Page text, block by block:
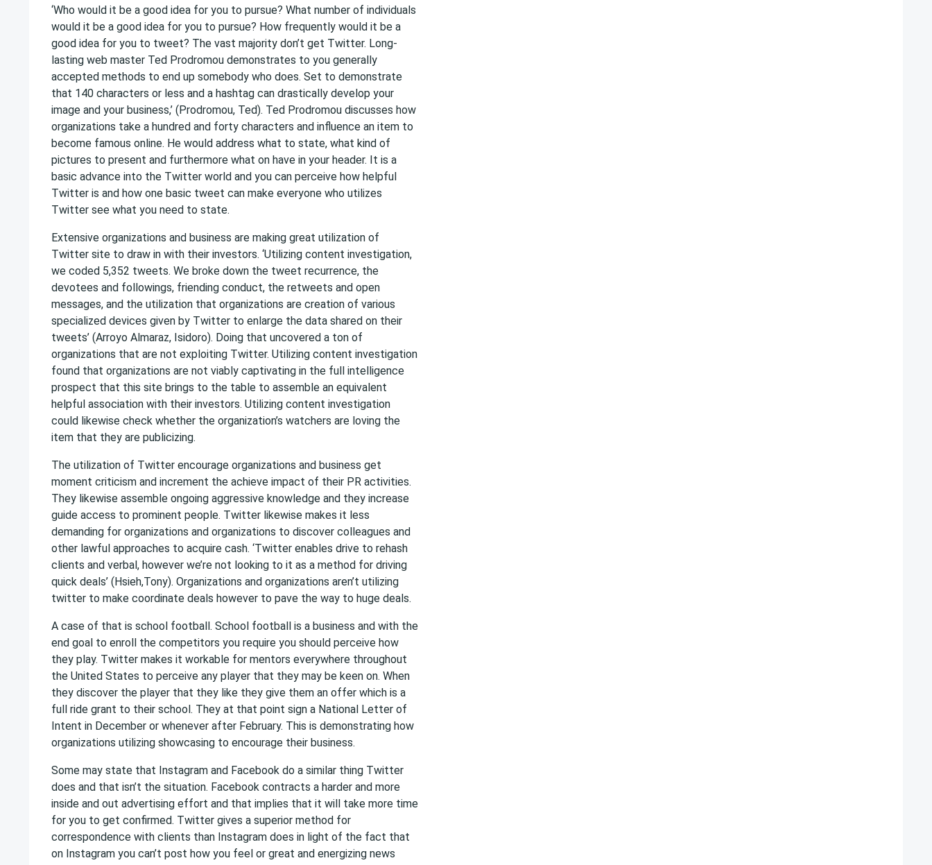
‘Who would it be a good idea for you to pursue? What number of individuals
would it be a good idea for you to pursue? How frequently would it be a
good idea for you to tweet? The vast majority don’t get Twitter. Long-
lasting web master Ted Prodromou demonstrates to you generally
accepted methods to end up somebody who does. Set to demonstrate
that 140 characters or less and a hashtag can drastically develop your
image and your business,’ (Prodromou, Ted). Ted Prodromou discusses how
organizations take a hundred and forty characters and influence an item to
become famous online. He would address what to state, what kind of
pictures to present and furthermore what on have in your header. It is a
basic advance into the Twitter world and you can perceive how helpful
Twitter is and how one basic tweet can make everyone who utilizes
Twitter see what you need to state.
Extensive organizations and business are making great utilization of
Twitter site to draw in with their investors. ‘Utilizing content investigation,
we coded 5,352 tweets. We broke down the tweet recurrence, the
devotees and followings, friending conduct, the retweets and open
messages, and the utilization that organizations are creation of various
specialized devices given by Twitter to enlarge the data shared on their
tweets’ (Arroyo Almaraz, Isidoro). Doing that uncovered a ton of
organizations that are not exploiting Twitter. Utilizing content investigation
found that organizations are not viably captivating in the full intelligence
prospect that this site brings to the table to assemble an equivalent
helpful association with their investors. Utilizing content investigation
could likewise check whether the organization’s watchers are loving the
item that they are publicizing.
The utilization of Twitter encourage organizations and business get
moment criticism and increment the achieve impact of their PR activities.
They likewise assemble ongoing aggressive knowledge and they increase
guide access to prominent people. Twitter likewise makes it less
demanding for organizations and organizations to discover colleagues and
other lawful approaches to acquire cash. ‘Twitter enables drive to rehash
clients and verbal, however we’re not looking to it as a method for driving
quick deals’ (Hsieh,Tony). Organizations and organizations aren’t utilizing
twitter to make coordinate deals however to pave the way to huge deals.
A case of that is school football. School football is a business and with the
end goal to enroll the competitors you require you should perceive how
they play. Twitter makes it workable for mentors everywhere throughout
the United States to perceive any player that they may be keen on. When
they discover the player that they like they give them an offer which is a
full ride grant to their school. They at that point sign a National Letter of
Intent in December or whenever after February. This is demonstrating how
organizations utilizing showcasing to encourage their business.
Some may state that Instagram and Facebook do a similar thing Twitter
does and that isn’t the situation. Facebook contracts a harder and more
inside and out advertising effort and that implies that it will take more time
for you to get confirmed. Twitter gives a superior method for
correspondence with clients than Instagram does in light of the fact that
on Instagram you can’t post how you feel or great and energizing news